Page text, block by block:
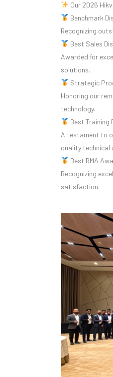
Our 2026
Benchmark
Recognizing
Best Sales
Awarded for
solutions.
Strategic
Honoring our
technology.
Best Training
A testament to
quality technical
Best RMA
Recognizing
satisfaction.